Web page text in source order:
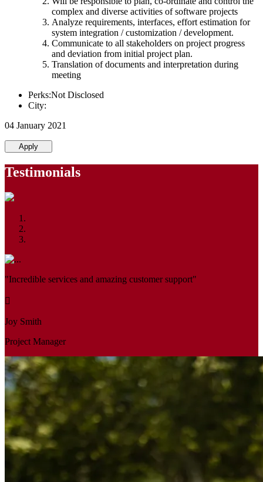
complex and diverse activities of software projects
Analyze requirements, interfaces, effort estimation for
system integration / customization / development.
Communicate to all stakeholders on project progress
and deviation from initial project plan.
Translation of documents and interpretation during
meeting
Perks:Not Disclosed
City:
04 January 2021
Apply
Testimonials
"Incredible services and amazing customer support"
Joy Smith
Project Manager